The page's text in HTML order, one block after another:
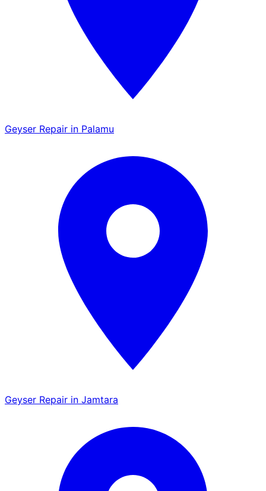
Geyser Repair in Palamu
Geyser Repair in Jamtara